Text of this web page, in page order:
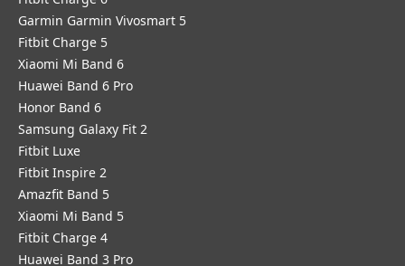
Garmin Garmin Vivosmart 5
Fitbit Charge 5
Xiaomi Mi Band 6
Huawei Band 6 Pro
Honor Band 6
Samsung Galaxy Fit 2
Fitbit Luxe
Fitbit Inspire 2
Amazfit Band 5
Xiaomi Mi Band 5
Fitbit Charge 4
Huawei Band 3 Pro